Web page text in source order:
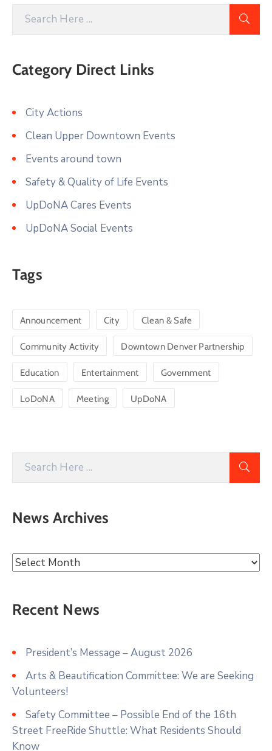
Category Direct Links
City Actions
Clean Upper Downtown Events
Events around town
Safety & Quality of Life Events
UpDoNA Cares Events
UpDoNA Social Events
Tags
Announcement City Clean & Safe
Community Activity Downtown Denver Partnership
Education Entertainment Government
LoDoNA Meeting UpDoNA
News Archives
Recent News
President’s Message – August 2026
Arts & Beautification Committee: We are Seeking
Volunteers!
Safety Committee – Possible End of the 16th
Street FreeRide Shuttle: What Residents Should
Know